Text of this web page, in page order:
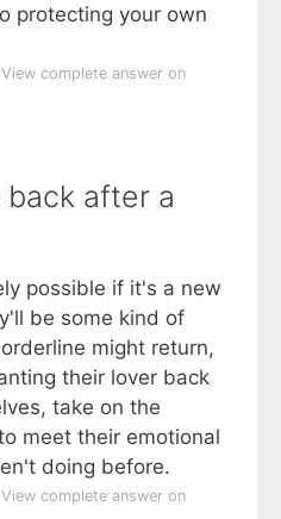
protecting your own
View complete answer on
back after a
possible if it's a new
be some kind of
might return,
their lover back
take on the
meet their emotional
doing before.
View complete answer on